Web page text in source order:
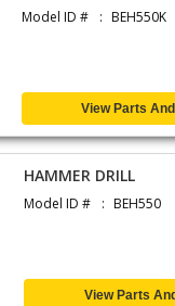
Model ID # BEH550K
View Parts
HAMMER DRILL
Model ID # BEH550
View Parts